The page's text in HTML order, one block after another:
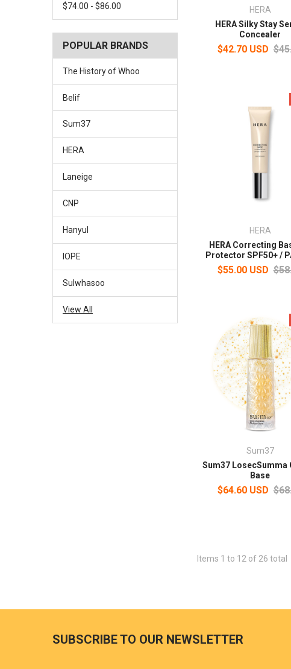
$74.00 - $86.00
POPULAR BRANDS
The History of Whoo
Belif
Sum37
HERA
Laneige
CNP
Hanyul
IOPE
Sulwhasoo
View All
HERA
HERA Silky Stay
Concealer
$42.70 USD
HERA
HERA Correcting
Protector SPF50+ /
$55.00 USD
Sum37
Sum37 LosecSumma
Base
$64.60 USD
Items 1 to 12 of 26 total
SUBSCRIBE TO OUR NEWSLETTER